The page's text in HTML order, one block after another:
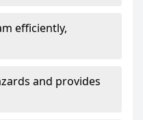
efficiently,
and provides